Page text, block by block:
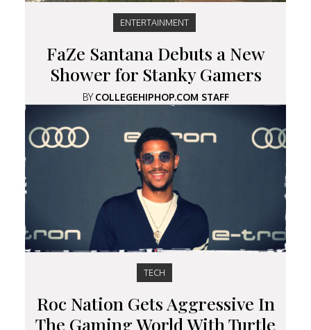
ENTERTAINMENT
FaZe Santana Debuts a New
Shower for Stanky Gamers
BYCOLLEGEHIPHOP.COM STAFF
TECH
Roc Nation Gets Aggressive In
The Gaming World With Turtle